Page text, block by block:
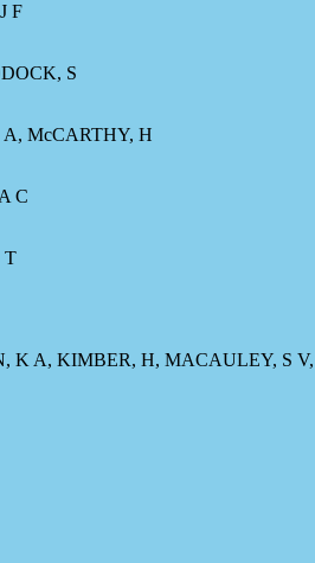
F
S
A, McCARTHY, H
C
T
A, KIMBER, H, MACAULEY, S